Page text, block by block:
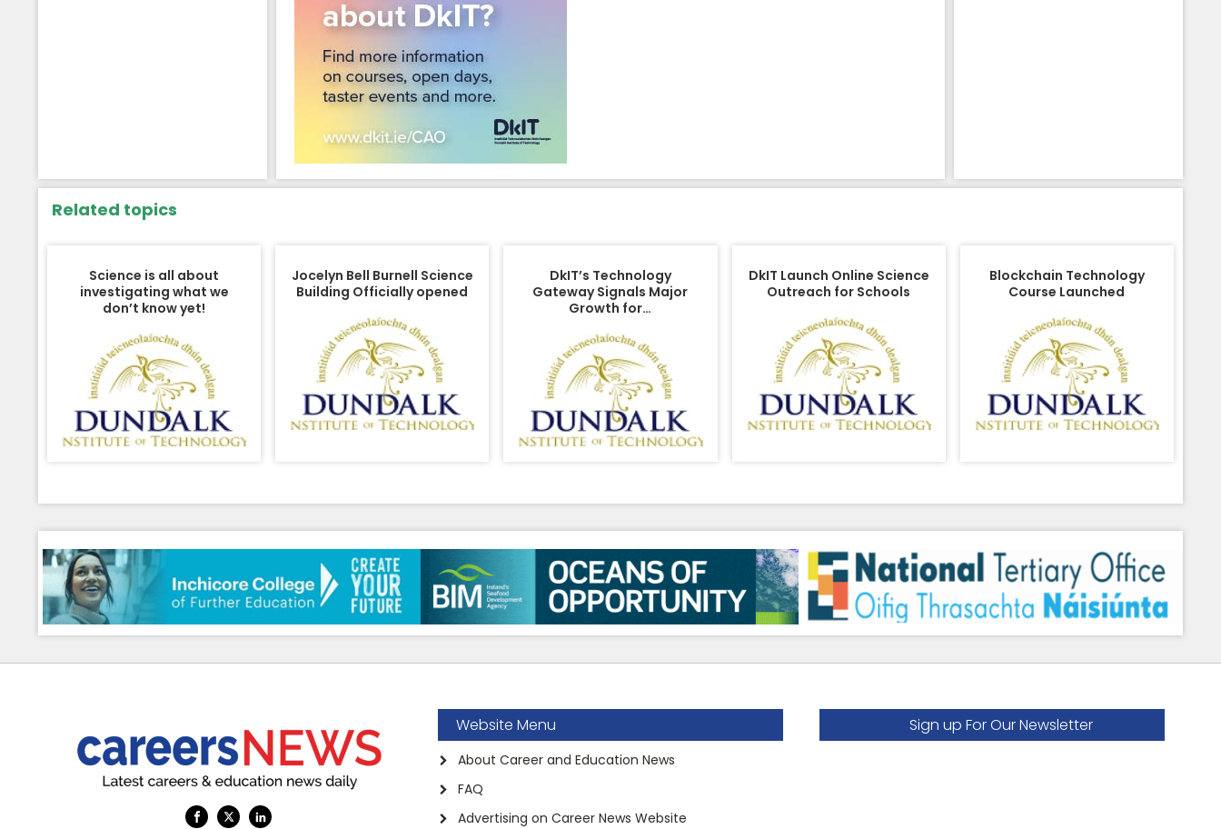
Related topics
Science is all about
investigating what we
don’t know yet!
Jocelyn Bell Burnell Science
Building Officially opened
DkIT’s Technology
Gateway Signals Major
Growth for…
DkIT Launch Online Science
Outreach for Schools
Blockchain Technology
Course Launched
Website Menu
About Career and Education News
FAQ
Advertising on Career News Website
Sign up For Our Newsletter